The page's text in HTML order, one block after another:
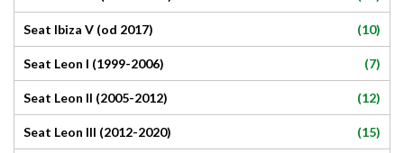
Seat Ibiza V (od 2017) (10)
Seat Leon I (1999-2006) (7)
Seat Leon II (2005-2012) (12)
Seat Leon III (2012-2020) (15)